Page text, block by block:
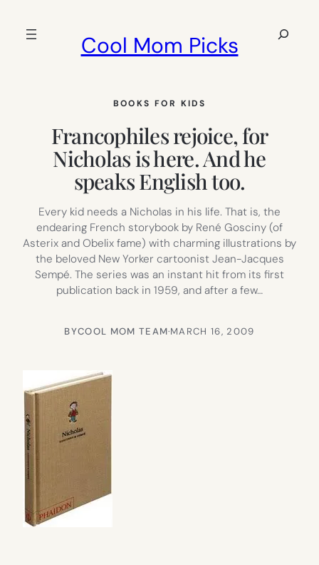
Cool Mom Picks
Search
BOOKS FOR KIDS
Francophiles rejoice, for
Nicholas is here. And he
speaks English too.
Every kid needs a Nicholas in his life. That is, the
endearing French storybook by René Gosciny (of
Asterix and Obelix fame) with charming illustrations by
the beloved New Yorker cartoonist Jean-Jacques
Sempé. The series was an instant hit from its first
publication back in 1959, and after a few…
BYCOOL MOM TEAM·MARCH 16, 2009